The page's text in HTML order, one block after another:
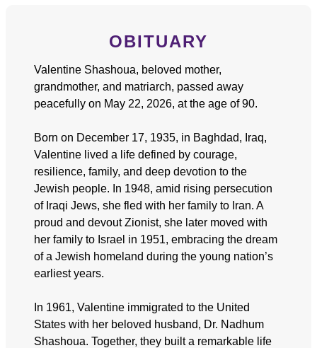
OBITUARY
Valentine Shashoua, beloved mother,
grandmother, and matriarch, passed away
peacefully on May 22, 2026, at the age of 90.
Born on December 17, 1935, in Baghdad, Iraq,
Valentine lived a life defined by courage,
resilience, family, and deep devotion to the
Jewish people. In 1948, amid rising persecution
of Iraqi Jews, she fled with her family to Iran. A
proud and devout Zionist, she later moved with
her family to Israel in 1951, embracing the dream
of a Jewish homeland during the young nation’s
earliest years.
In 1961, Valentine immigrated to the United
States with her beloved husband, Dr. Nadhum
Shashoua. Together, they built a remarkable life